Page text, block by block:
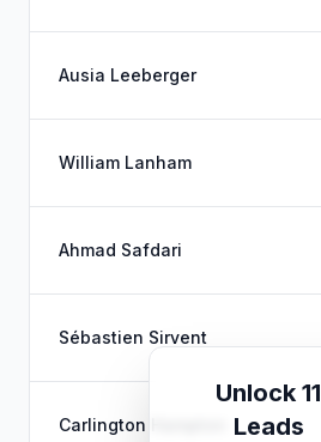
Ausia Leeberger
William Lanham
Ahmad Safdari
Sébastien Sirvent
Carlington Hampton
Unlock 11
Leads